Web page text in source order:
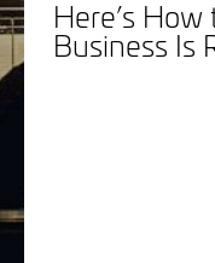
Here’s
Business Is